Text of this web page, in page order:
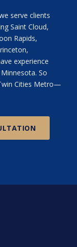
serve clients
Saint Cloud,
Rapids,
experience
So
Cities Metro—